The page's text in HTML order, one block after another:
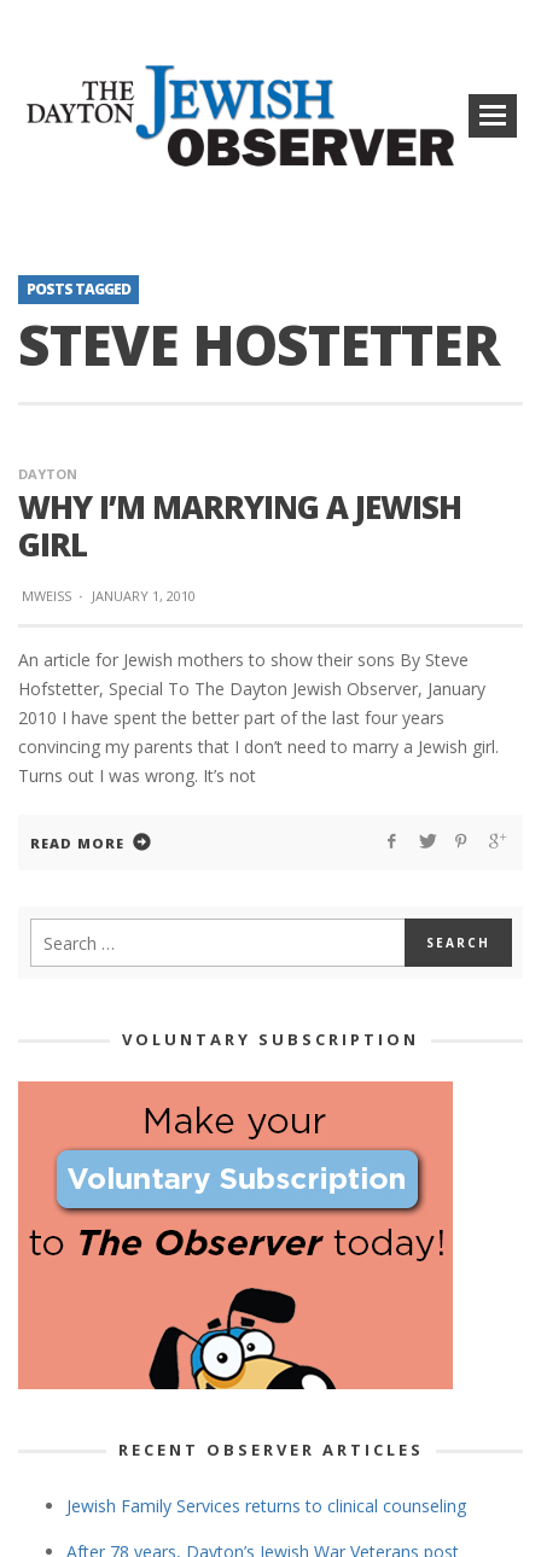
POSTS TAGGED
STEVE HOSTETTER
DAYTON
WHY I’M MARRYING A JEWISH
GIRL
MWEISS · JANUARY 1, 2010
An article for Jewish mothers to show their sons By Steve
Hofstetter, Special To The Dayton Jewish Observer, January
2010 I have spent the better part of the last four years
convincing my parents that I don’t need to marry a Jewish girl.
Turns out I was wrong. It’s not
READ MORE
VOLUNTARY SUBSCRIPTION
RECENT OBSERVER ARTICLES
Jewish Family Services returns to clinical counseling
After 78 years, Dayton’s Jewish War Veterans post